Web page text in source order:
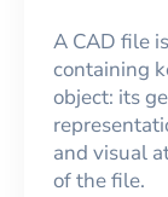
A CAD file
containing
object: its
and visual
of the file.